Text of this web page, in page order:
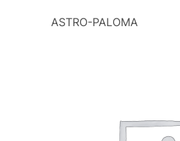
ASTRO-PALOMA